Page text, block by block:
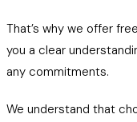
That’s why we offer
you a clear
any commitments.
We understand that